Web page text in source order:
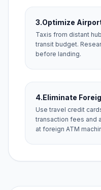
3.Optimize
Taxis from distant
transit budget.
before landing.
4.Eliminate
Use travel credit
transaction fees and
at foreign ATM